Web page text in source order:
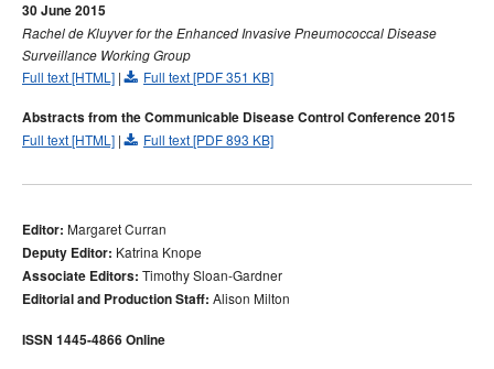
30 June 2015
Rachel de Kluyver for the Enhanced Invasive Pneumococcal Disease
Surveillance Working Group
Full text [HTML] | Full text [PDF 351 KB]
Abstracts from the Communicable Disease Control Conference 2015
Full text [HTML] | Full text [PDF 893 KB]
Editor: Margaret Curran
Deputy Editor: Katrina Knope
Associate Editors: Timothy Sloan-Gardner
Editorial and Production Staff: Alison Milton
ISSN 1445-4866 Online